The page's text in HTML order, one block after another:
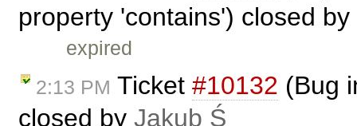
property 'contains') closed by
expired
2:13 PM Ticket #10132 (Bug
closed by Jakub Ś